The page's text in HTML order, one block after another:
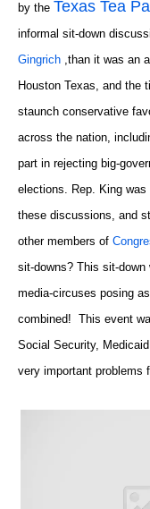
by the Texas Tea
informal sit-down
Gingrich ,than it was an
Houston Texas, and the
staunch conservative
across the nation,
part in rejecting big-
elections. Rep. King
these discussions, and
other members of
sit-downs? This sit-
media-circuses posing
combined! This event
Social Security,
very important problems